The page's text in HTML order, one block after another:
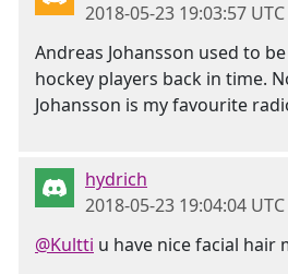
2018-05-23 19:03:57 UTC
Andreas Johansson used to
hockey players back in time.
Johansson is my favourite
hydrich
2018-05-23 19:04:04 UTC
@Kultti u have nice facial hair